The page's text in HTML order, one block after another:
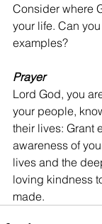
Consider where
your life. Can
examples?
Prayer
Lord God, you
your people,
their lives: Grant
awareness of
lives and the
loving kindness
made.